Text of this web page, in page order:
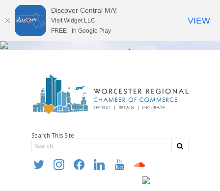
Search This Site
twitter instagramfacebooklinkedin youtube soundcloud
Discover Central MA!
Visit Widget LLC
FREE - In Google Play
VIEW